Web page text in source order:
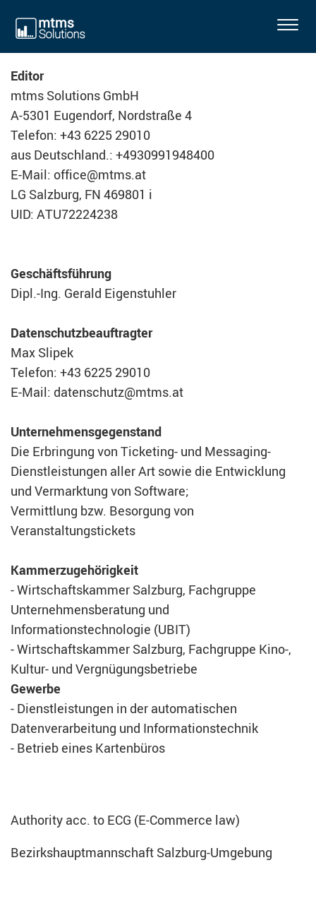
T
Editor
mtms Solutions GmbH
A-5301 Eugendorf, Nordstraße 4
Telefon: +43 6225 29010
aus Deutschland.: +4930991948400
E-Mail: office@mtms.at
LG Salzburg, FN 469801 i
UID: ATU72224238
Geschäftsführung
Dipl.-Ing. Gerald Eigenstuhler
Datenschutzbeauftragter
Max Slipek
Telefon: +43 6225 29010
E-Mail: datenschutz@mtms.at
Unternehmensgegenstand
Die Erbringung von Ticketing- und Messaging-
Dienstleistungen aller Art sowie die Entwicklung
und Vermarktung von Software;
Vermittlung bzw. Besorgung von
Veranstaltungstickets
Kammerzugehörigkeit
- Wirtschaftskammer Salzburg, Fachgruppe
Unternehmensberatung und
Informationstechnologie (UBIT)
- Wirtschaftskammer Salzburg, Fachgruppe Kino-,
Kultur- und Vergnügungsbetriebe
Gewerbe
- Dienstleistungen in der automatischen
Datenverarbeitung und Informationstechnik
- Betrieb eines Kartenbüros
Authority acc. to ECG (E-Commerce law)
Bezirkshauptmannschaft Salzburg-Umgebung